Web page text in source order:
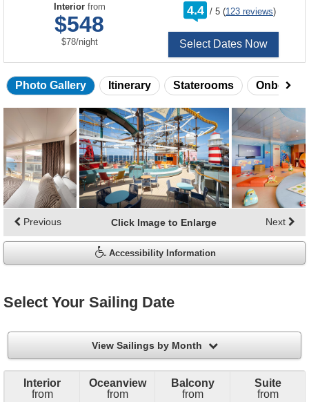
Interiorfrom
$548
$78/per
night
4.4 / out
5 (123 reviews)
Select Dates Now
Photo Gallery Itinerary Staterooms Onboard
Skip
Click Image to Enlarge
Previous Next
Accessibility Information
Select Your Sailing Date
View Sailings by Month filter
Interior
from
Oceanview
from
Balcony
from
Suite
from